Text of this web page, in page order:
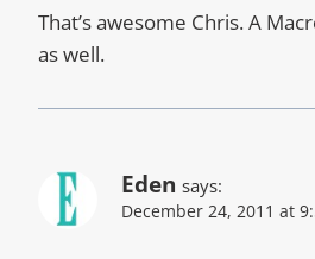
That’s awesome Chris. A
as well.
Eden says:
December 24, 2011 at